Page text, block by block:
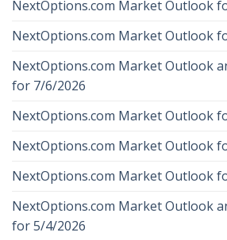
NextOptions.com Market Outlook
NextOptions.com Market Outlook
NextOptions.com Market Outlook
for 7/6/2026
NextOptions.com Market Outlook
NextOptions.com Market Outlook
NextOptions.com Market Outlook
NextOptions.com Market Outlook
for 5/4/2026